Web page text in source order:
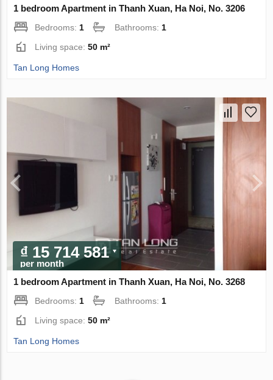
1 bedroom Apartment in Thanh Xuan, Ha Noi, No. 3206
Bedrooms: 1 Bathrooms: 1
Living space:50 m²
Tan Long Homes
₫ 15 714 581
per month
1 bedroom Apartment in Thanh Xuan, Ha Noi, No. 3268
Bedrooms: 1 Bathrooms: 1
Living space:50 m²
Tan Long Homes